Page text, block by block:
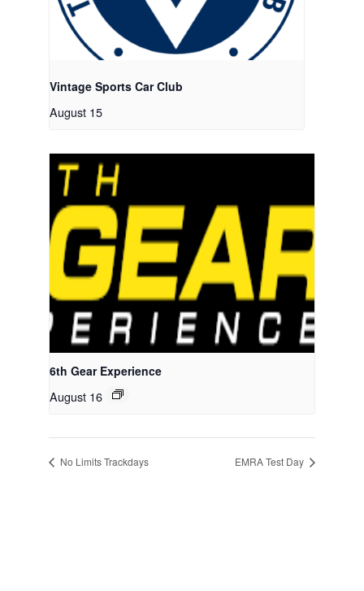
Vintage Sports Car Club
August 15
6th Gear Experience
August 16
No Limits Trackdays EMRA Test Day